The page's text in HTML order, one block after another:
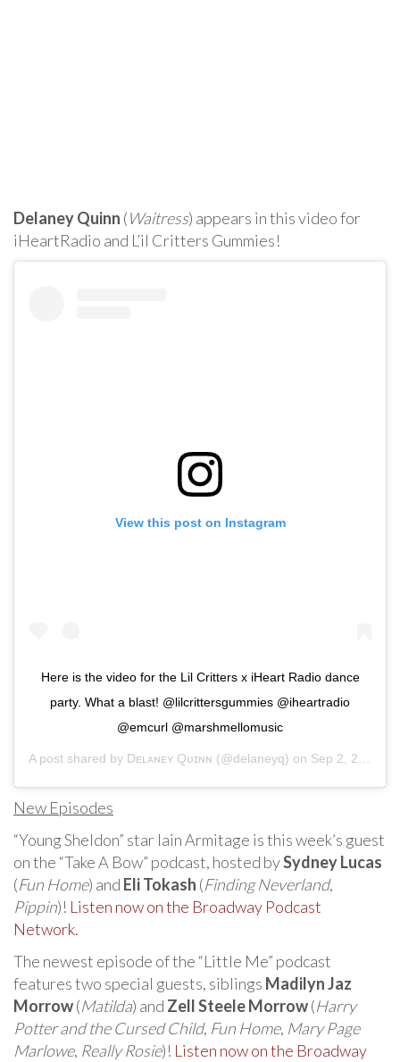
Delaney Quinn (Waitress) appears in this video for
iHeartRadio and L’il Critters Gummies!
View this post on Instagram
Here is the video for the Lil Critters x iHeart Radio dance
party. What a blast! @lilcrittersgummies @iheartradio
@emcurl @marshmellomusic
A post shared by Dᴇʟᴀɴᴇʏ Qᴜɪɴɴ (@delaneyq) on Sep 2, 2020 at 6:44am PDT
New Episodes
“Young Sheldon” star Iain Armitage is this week’s guest
on the “Take A Bow” podcast, hosted bySydney Lucas
(Fun Home) and Eli Tokash (Finding Neverland,
Pippin)! Listen now on the Broadway Podcast
Network.
The newest episode of the “Little Me” podcast
features two special guests, siblings Madilyn Jaz
Morrow(Matilda) and Zell Steele Morrow(Harry
Potter and the Cursed Child, Fun Home, Mary Page
Marlowe, Really Rosie)! Listen now on the Broadway